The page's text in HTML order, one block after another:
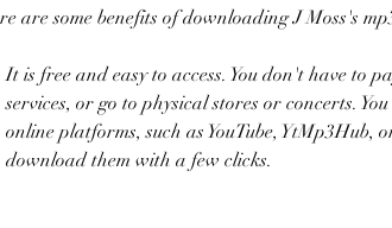
are some benefits of downloading J Moss's
It is free and easy to access. You don't have to
services, or go to physical stores or concerts.
online platforms, such as YouTube, YtMp3Hub,
download them with a few clicks.